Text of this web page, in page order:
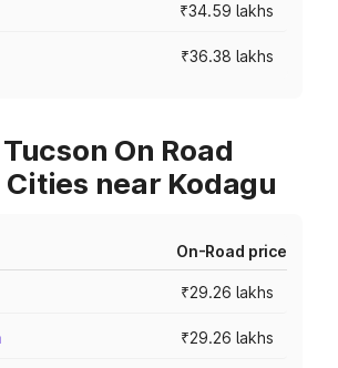
₹34.59 lakhs
₹36.38 lakhs
On Road
near Kodagu
On-Road price
₹29.26 lakhs
₹29.26 lakhs